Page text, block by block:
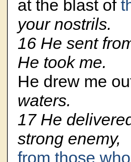
at the blast of
your nostrils.
16 He sent
He took me.
He drew me
waters.
17 He
strong enemy,
from those